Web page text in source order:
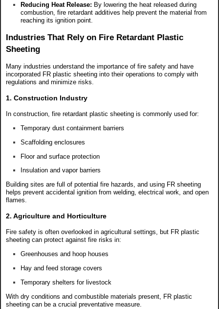
Reducing Heat Release: By lowering the heat released during
combustion, fire retardant additives help prevent the material from
reaching its ignition point.
Industries That Rely on Fire Retardant Plastic
Sheeting
Many industries understand the importance of fire safety and have
incorporated FR plastic sheeting into their operations to comply with
regulations and minimize risks.
1. Construction Industry
In construction, fire retardant plastic sheeting is commonly used for:
Temporary dust containment barriers
Scaffolding enclosures
Floor and surface protection
Insulation and vapor barriers
Building sites are full of potential fire hazards, and using FR sheeting
helps prevent accidental ignition from welding, electrical work, and open
flames.
2. Agriculture and Horticulture
Fire safety is often overlooked in agricultural settings, but FR plastic
sheeting can protect against fire risks in:
Greenhouses and hoop houses
Hay and feed storage covers
Temporary shelters for livestock
With dry conditions and combustible materials present, FR plastic
sheeting can be a crucial preventative measure.